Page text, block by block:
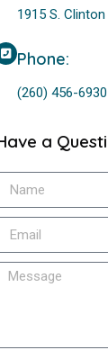
1915 S.
Phone:
(260) 456-6930
a